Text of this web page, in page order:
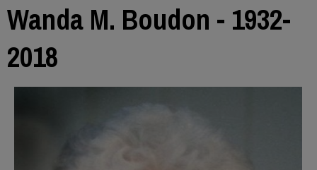
Wanda M. Boudon - 1932-
2018